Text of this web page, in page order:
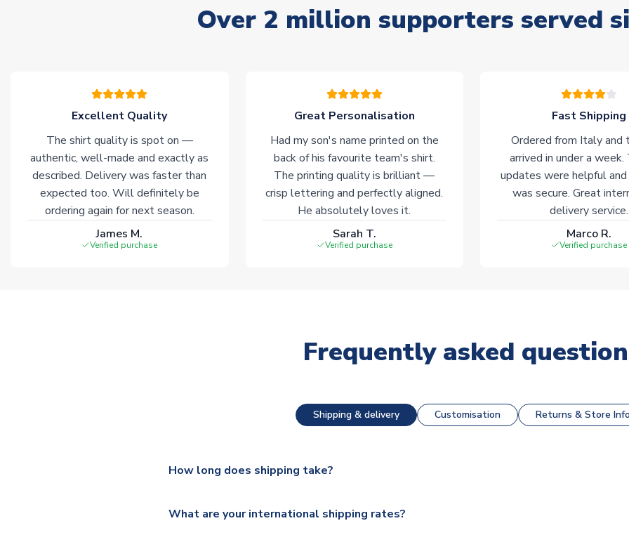
Over 2 million supporters served
Excellent Quality
The shirt quality is spot on —
authentic, well-made and exactly as
described. Delivery was faster than
expected too. Will definitely be
ordering again for next season.
James M.
Verified purchase
Great Personalisation
Had my son's name printed on the
back of his favourite team's shirt.
The printing quality is brilliant —
crisp lettering and perfectly aligned.
He absolutely loves it.
Sarah T.
Verified purchase
Fast Shipping
Ordered from Italy and
arrived in under a week.
updates were helpful and
was secure. Great
delivery service.
Marco R.
Verified purchase
Frequently asked
Shipping & delivery Customisation Returns & Store Info
How long does shipping take?
additional lead times do apply to some.
What are your international shipping rates?